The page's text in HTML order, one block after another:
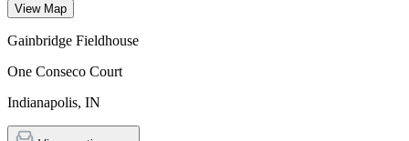
View Map
Gainbridge Fieldhouse
One Conseco Court
Indianapolis, IN